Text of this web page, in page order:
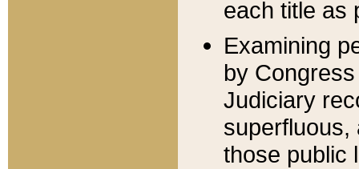
each title as
Examining
by
Judiciary
superfluous,
those public